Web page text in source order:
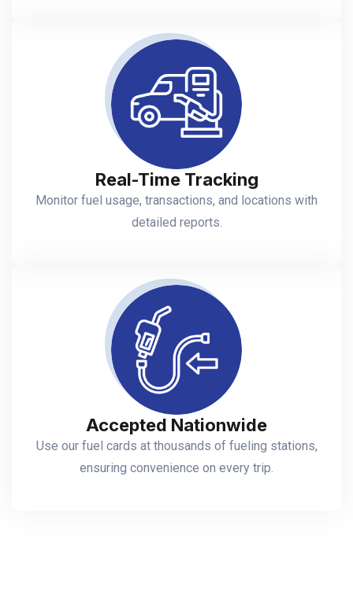
Real-Time Tracking
Monitor fuel usage, transactions, and locations with
detailed reports.
Accepted Nationwide
Use our fuel cards at thousands of fueling stations,
ensuring convenience on every trip.